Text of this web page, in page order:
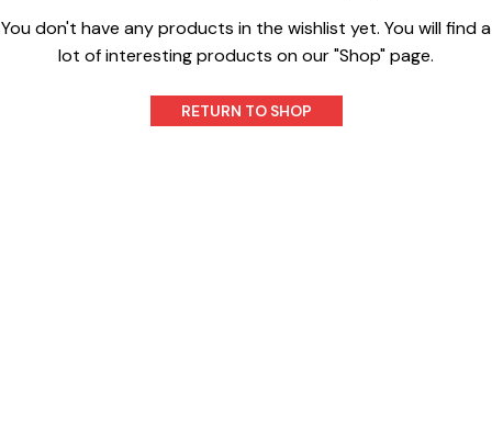
You don't have any products in the wishlist yet. You will find a
lot of interesting products on our "Shop" page.
RETURN TO SHOP